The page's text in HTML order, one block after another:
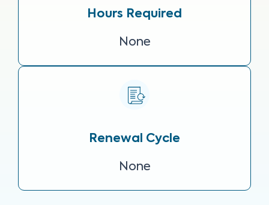
Hours Required
None
Renewal Cycle
None